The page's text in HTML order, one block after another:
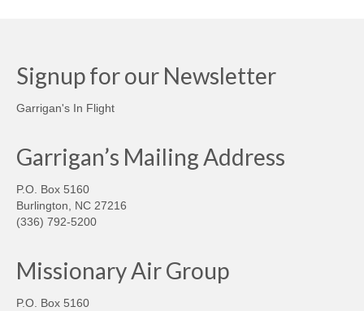
Signup for our Newsletter
Garrigan's In Flight
Garrigan’s Mailing Address
P.O. Box 5160
Burlington, NC 27216
(336) 792-5200
Missionary Air Group
P.O. Box 5160